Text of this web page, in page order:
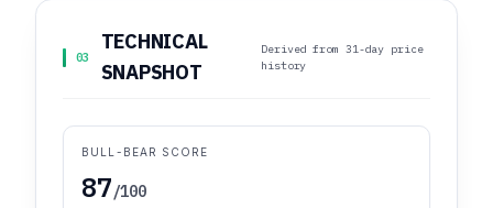
03
TECHNICAL
SNAPSHOT
Derived from 31-day price
history
BULL-BEAR SCORE
87/100